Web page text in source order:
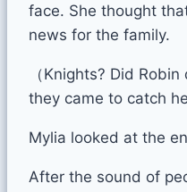
face. She thought
news for the family.
（Knights? Did
they came to catch
Mylia looked at the
After the sound of